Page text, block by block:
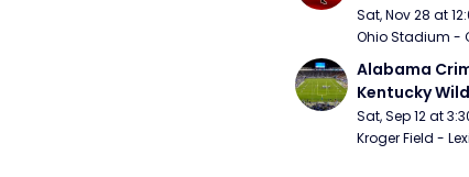
Football
Sat, Nov 28 at
Ohio Stadium -
Alabama
Kentucky
Football
Sat, Sep 12 at
Kroger Field -